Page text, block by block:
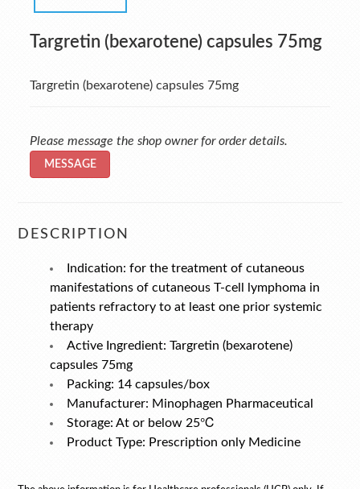
Targretin (bexarotene) capsules 75mg
Targretin (bexarotene) capsules 75mg
Please message the shop owner for order details.
MESSAGE
DESCRIPTION
Indication: for the treatment of cutaneous
manifestations of cutaneous T-cell lymphoma in
patients refractory to at least one prior systemic
therapy
Active Ingredient: Targretin (bexarotene)
capsules 75mg
Packing: 14 capsules/box
Manufacturer: Minophagen Pharmaceutical
Storage: At or below 25℃
Product Type: Prescription only Medicine